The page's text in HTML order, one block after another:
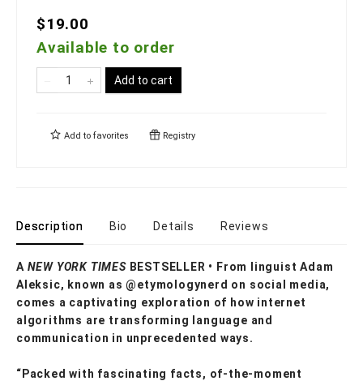
$19.00
Available to order
Add to cart
Add to favorites Registry
Description Bio Details Reviews
A NEW YORK TIMESBESTSELLER • From linguist Adam
Aleksic, known as @etymologynerd on social media,
comes a captivating exploration of how internet
algorithms are transforming language and
communication in unprecedented ways.
“Packed with fascinating facts, of-the-moment